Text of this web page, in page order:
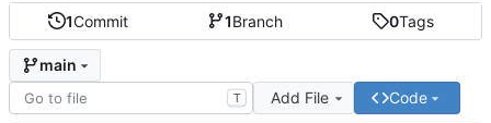
1Commit 1Branch 0Tags
main
T Add File Code